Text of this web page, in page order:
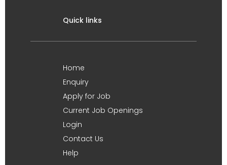
Quick links
Home
Enquiry
Apply for Job
Current Job Openings
Login
Contact Us
Help